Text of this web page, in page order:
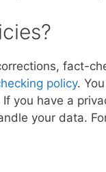
fact-
policy.
you have a
your data.